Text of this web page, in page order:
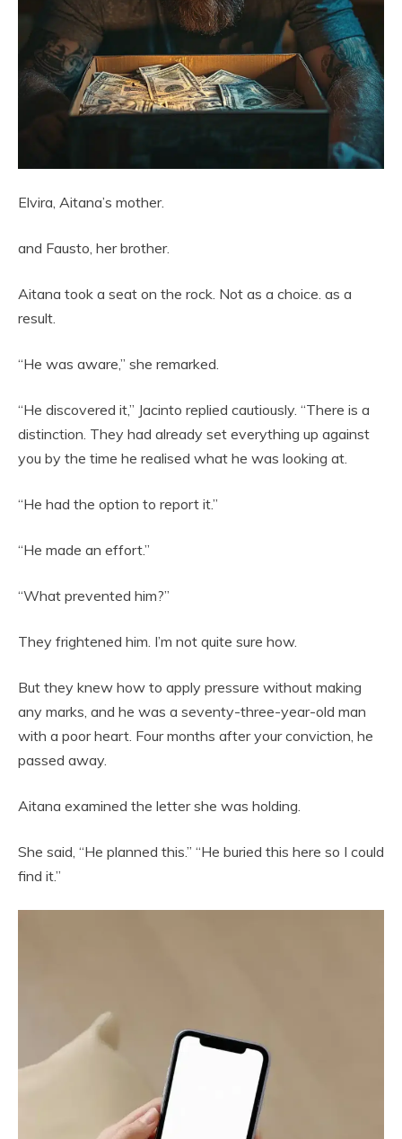
Elvira, Aitana’s mother.
and Fausto, her brother.
Aitana took a seat on the rock. Not as a choice. as a
result.
“He was aware,” she remarked.
“He discovered it,” Jacinto replied cautiously. “There is a
distinction. They had already set everything up against
you by the time he realised what he was looking at.
“He had the option to report it.”
“He made an effort.”
“What prevented him?”
They frightened him. I’m not quite sure how.
But they knew how to apply pressure without making
any marks, and he was a seventy-three-year-old man
with a poor heart. Four months after your conviction, he
passed away.
Aitana examined the letter she was holding.
She said, “He planned this.” “He buried this here so I could
find it.”